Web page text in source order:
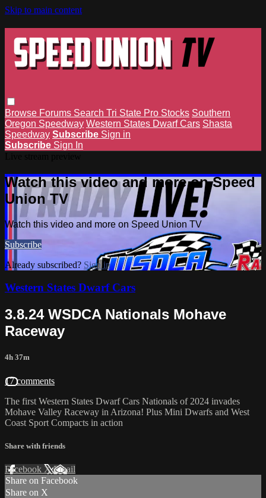
Skip to main content
Browse Forums Search Tri State Pro Stocks Southern
Oregon Speedway Western States Dwarf Cars Shasta
Speedway Subscribe Sign in
Subscribe Sign In
Watch this video and more on Speed
Union TV
Watch this video and more on Speed Union TV
Subscribe
Already subscribed? Sign in
Western States Dwarf Cars
3.8.24 WSDCA Nationals Mohave
Raceway
4h 37m
17 comments
The first Western States Dwarf Cars Nationals of 2024 invades
Mohave Valley Raceway in Arizona! Plus Mini Dwarfs and West
Coast Sport Compacts in action
Share with friends
Facebook XEmail
Share on Facebook
Share on X